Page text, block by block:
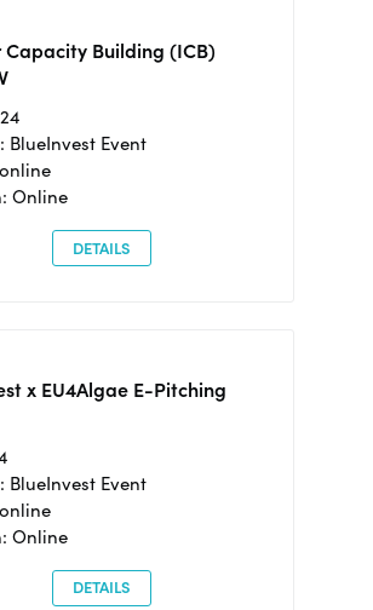
Capacity Building (ICB)
BlueInvest Event
Online
DETAILS
x EU4Algae E-Pitching
BlueInvest Event
Online
DETAILS